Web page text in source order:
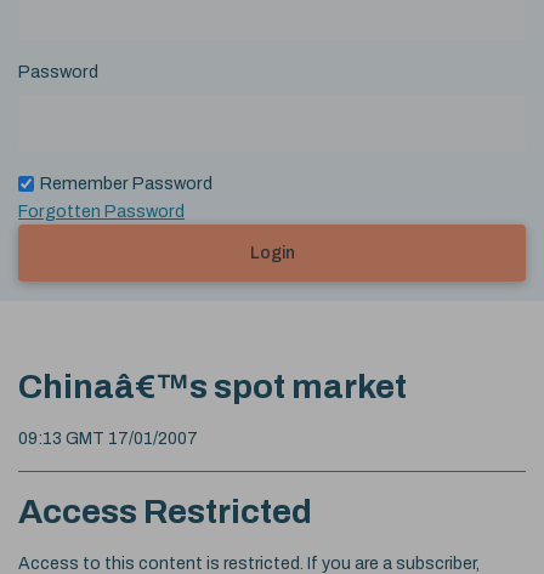
Password
Remember Password
Forgotten Password
Login
Chinaâ€™s spot market
09:13 GMT 17/01/2007
Access Restricted
Access to this content is restricted. If you are a subscriber,